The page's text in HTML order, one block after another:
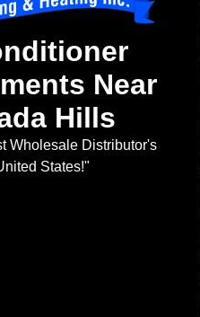
Near
Hills
Wholesale Distributor's
States!"